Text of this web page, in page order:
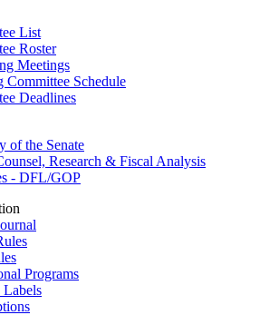
List
Roster
Meetings
Committee Schedule
Deadlines
of the Senate
Research & Fiscal Analysis
- DFL/GOP
Programs
Labels